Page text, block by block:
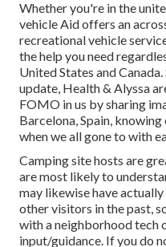
Whether you're in the
vehicle Aid offers an
recreational vehicle
the help you need
United States and
update, Health & Alyssa
FOMO in us by sharing
Barcelona, Spain,
when we all gone to with
Camping site hosts are
are most likely to
may likewise have
other visitors in the past,
with a neighborhood tech
input/guidance. If you do